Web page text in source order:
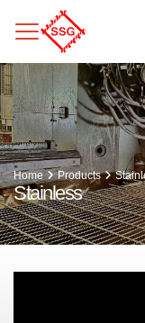
Home Products
Stainless